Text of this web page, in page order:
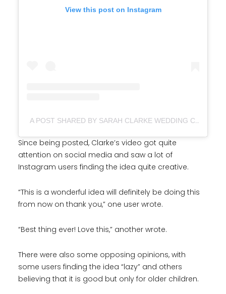
View this post on Instagram
A POST SHARED BY SARAH CLARKE WEDDING CELEBRANT (@SARAHCLARKECELEBRATES)
Since being posted, Clarke’s video got quite
attention on social media and saw a lot of
Instagram users finding the idea quite creative.
“This is a wonderful idea will definitely be doing this
from now on thank you,” one user wrote.
“Best thing ever! Love this,” another wrote.
There were also some opposing opinions, with
some users finding the idea “lazy” and others
believing that it is good but only for older children.